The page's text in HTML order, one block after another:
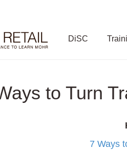
DiSC
to Turn
7 Ways